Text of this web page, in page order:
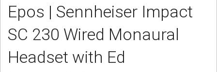
MOBILE PHONE HEADSETS
USB, VOIP & PC HEADSETS
ACCESSORIES
Epos | Sennheiser Impact
SC 230 Wired Monaural
Headset with Ed